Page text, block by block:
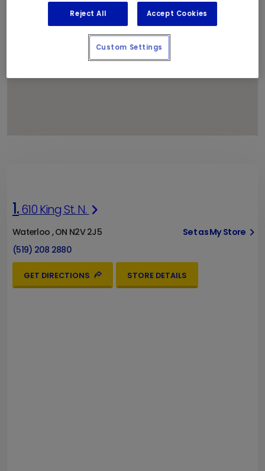
1.610 King St. N.
Waterloo , ON N2V 2J5
Set as My Store
(519) 208 2880
GET DIRECTIONS STORE DETAILS
Reject All Accept Cookies
Custom Settings